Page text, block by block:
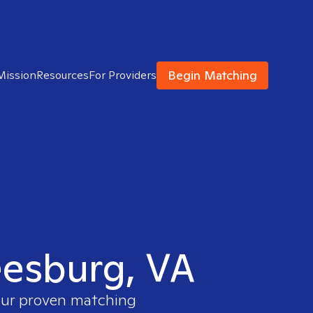
ResourcesFor Providers Begin Matching
VA
proven matching